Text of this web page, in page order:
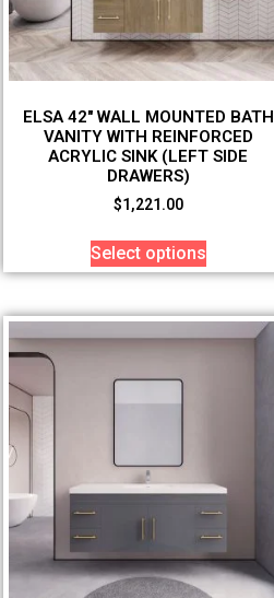
ELSA 42″ WALL MOUNTED BATH
VANITY WITH REINFORCED
ACRYLIC SINK (LEFT SIDE
DRAWERS)
$1,221.00
Select options